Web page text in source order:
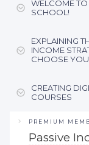
WELCOME
SCHOOL!
EXPLAINING
INCOME
CHOOSE
CREATING
COURSES
PREMIUM
Passive